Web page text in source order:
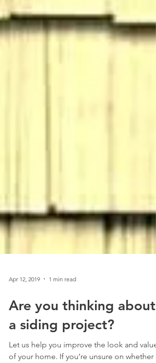
Apr 12, 2019
Are you thinking about
a siding project?